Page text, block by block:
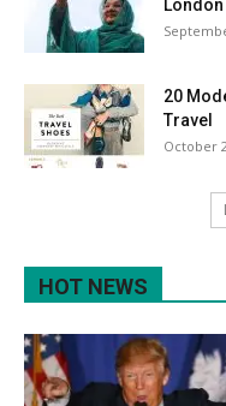
London
20
Travel
October
HOT NEWS